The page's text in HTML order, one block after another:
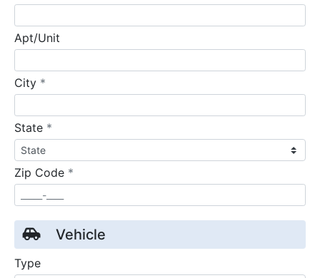
Apt/Unit
City *
State *
Zip Code *
Vehicle
Type